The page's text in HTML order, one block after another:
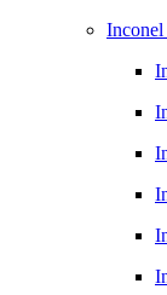
Inconel